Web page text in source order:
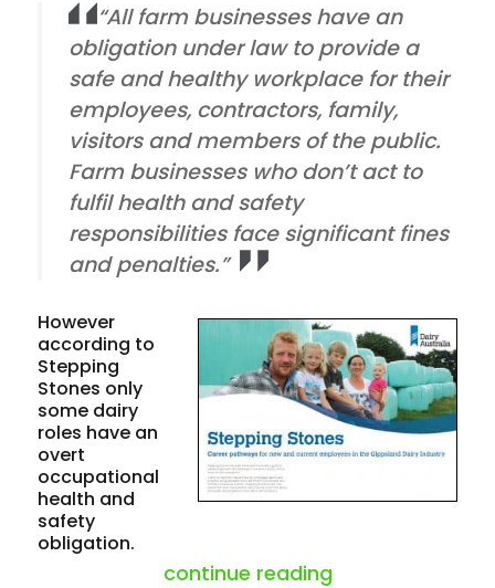
“All farm businesses have an
obligation under law to provide a
safe and healthy workplace for their
employees, contractors, family,
visitors and members of the public.
Farm businesses who don’t act to
fulfil health and safety
responsibilities face significant fines
and penalties.”
However
according to
Stepping
Stones only
some dairy
roles have an
overt
occupational
health and
safety
obligation.
continue reading“inconsistency